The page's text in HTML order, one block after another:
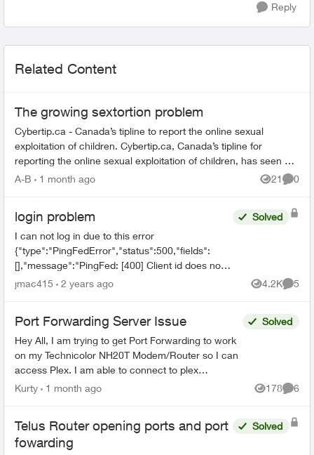
Reply
Related Content
The growing sextortion problem
Cybertip.ca - Canada’s tipline to report the online sexual
exploitation of children. Cybertip.ca, Canada’s tipline for
reporting the online sexual exploitation of children, has seen a
62% incr...
A-B 1 month ago 21
Views
0
login problem
I can not log in due to this error
{"type":"PingFedError","status":500,"fields":
[],"message":"PingFed: [400] Client id does not
match the id of the client to whom the
Solved
jmac415 2 years ago 4.2K
Views
5
Port Forwarding Server Issue
Hey All, I am trying to get Port Forwarding to work
on my Technicolor NH20T Modem/Router so I can
access Plex. I am able to connect to plex
externally but only via a Relay connection. I will list
Solved
Kurty 1 month ago 178
Views
6
Telus Router opening ports and port
fowarding
Solved